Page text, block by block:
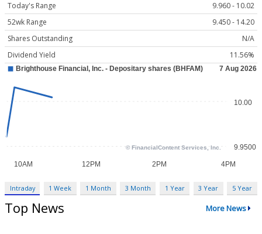
Today's Range
9.960 - 10.02
52wk Range
9.450 - 14.20
Shares Outstanding
N/A
Dividend Yield
11.56%
Intraday 1 Week 1 Month 3 Month 1 Year 3 Year 5 Year
Top News More News